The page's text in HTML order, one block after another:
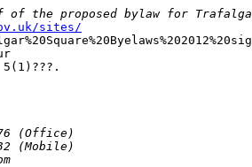
of the proposed bylaw for
sites/
(Office)
(Mobile)